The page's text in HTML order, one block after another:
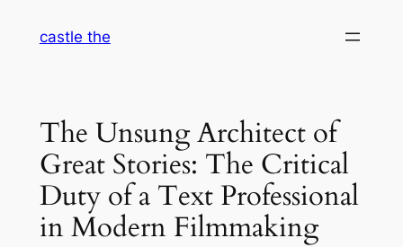
castle the
The Unsung Architect of
Great Stories: The Critical
Duty of a Text Professional
in Modern Filmmaking